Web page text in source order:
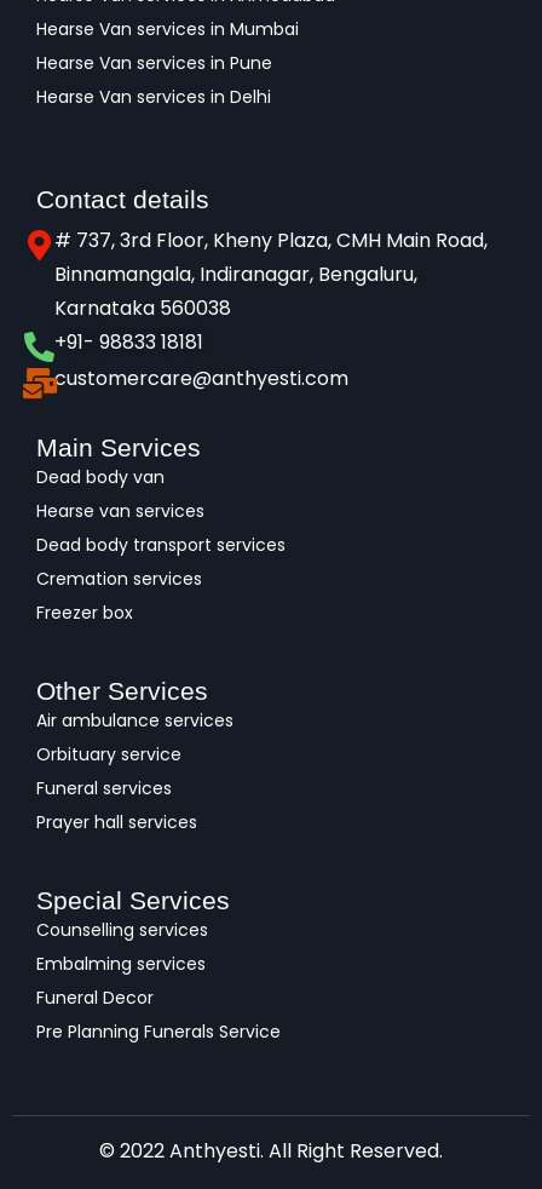
Hearse Van services in Mumbai
Hearse Van services in Pune
Hearse Van services in Delhi
Contact details
# 737, 3rd Floor, Kheny Plaza, CMH Main Road,
Binnamangala, Indiranagar, Bengaluru,
Karnataka 560038​
+91- 98833 18181
customercare@anthyesti.com
Main Services
Dead body van
Hearse van services
Dead body transport services
Cremation services
Freezer box
Other Services
Air ambulance services
Orbituary service
Funeral services
Prayer hall services
Special Services
Counselling services
Embalming services
Funeral Decor
Pre Planning Funerals Service
© 2022 Anthyesti. All Right Reserved.